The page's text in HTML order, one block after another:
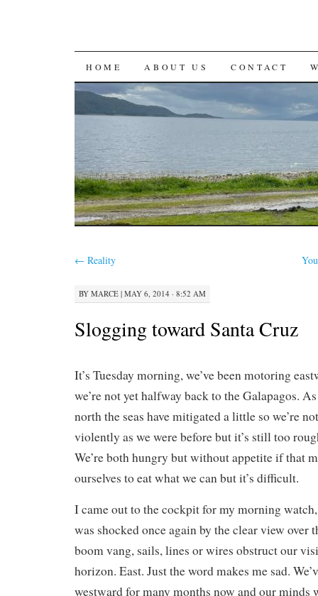
SKIP
TO
HOME ABOUT US CONTACT
← Reality
BY MARCE | MAY 6, 2014 · 8:52 AM
Slogging toward Santa Cruz
It’s Tuesday morning, we’ve been motoring
we’re not yet halfway back to the Galapagos.
north the seas have mitigated a little so we’re
violently as we were before but it’s still too
We’re both hungry but without appetite if that
ourselves to eat what we can but it’s difficult.
I came out to the cockpit for my morning
was shocked once again by the clear view over
boom vang, sails, lines or wires obstruct our
horizon. East. Just the word makes me sad.
westward for many months now and our minds